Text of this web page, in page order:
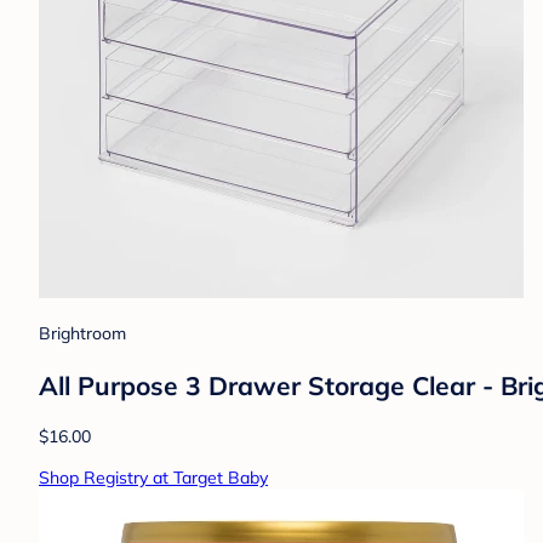
Brightroom
All Purpose 3 Drawer Storage Clear -
$16.00
Shop Registry at Target Baby